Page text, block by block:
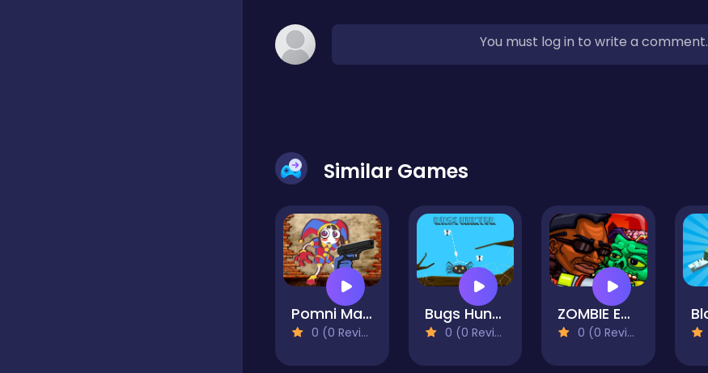
You must log in to write a comment.
Similar Games
Pomni Maze Shooter
0 (0 Reviews)
Bugs Hunter
0 (0 Reviews)
ZOMBIE EXPLOSER
0 (0 Reviews)